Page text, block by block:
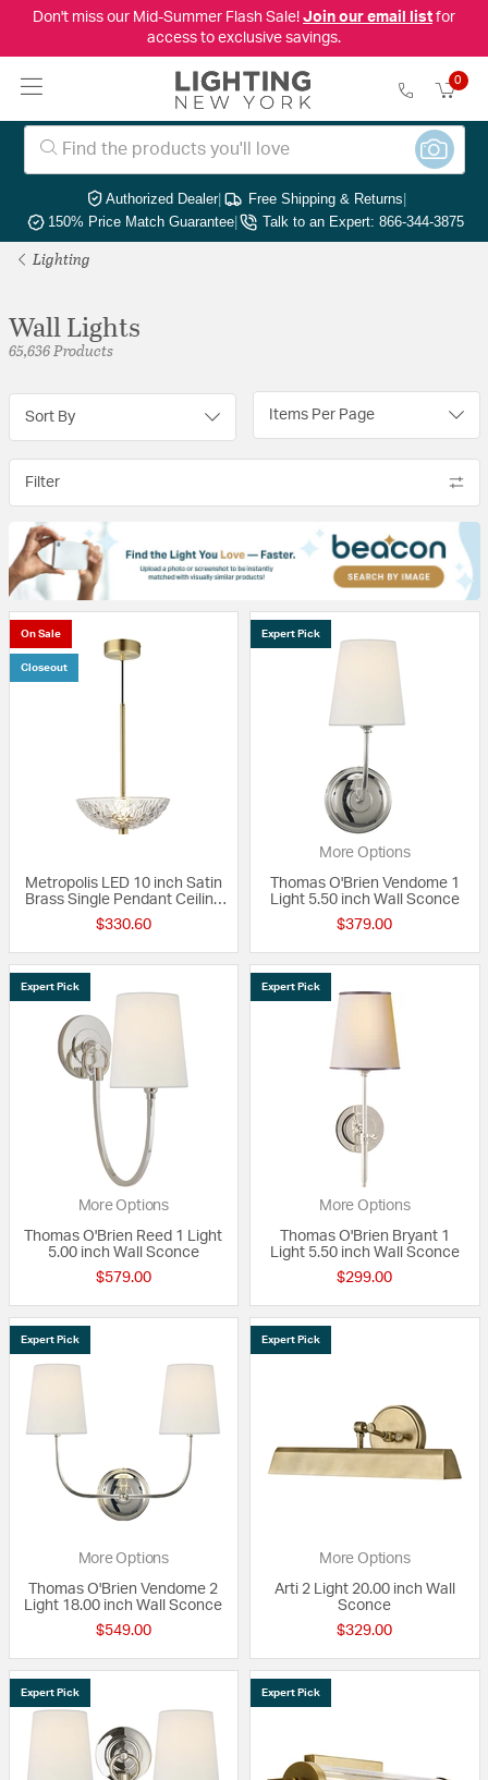
Don't miss our Mid-Summer Flash Sale! Join our email listfor
access to exclusive savings.
0
Authorized Dealer| Free Shipping & Returns|
150% Price Match Guarantee| Talk to an Expert: 866-344-3875
Lighting
Wall Lights
65,636 Products
Sort By Items Per Page
Filter
On Sale
Closeout
Metropolis LED 10 inch Satin
Brass Single Pendant Ceiling
Light
$330.60
Expert Pick
More Options
Thomas O'Brien Vendome 1
Light 5.50 inch Wall Sconce
$379.00
Expert Pick
More Options
Thomas O'Brien Reed 1 Light
5.00 inch Wall Sconce
$579.00
Expert Pick
More Options
Thomas O'Brien Bryant 1
Light 5.50 inch Wall Sconce
$299.00
Expert Pick
More Options
Thomas O'Brien Vendome 2
Light 18.00 inch Wall Sconce
$549.00
Expert Pick
More Options
Arti 2 Light 20.00 inch Wall
Sconce
$329.00
Expert Pick Expert Pick